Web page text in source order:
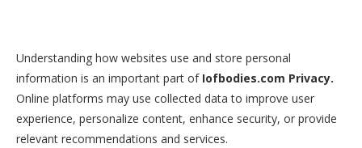
Understanding how websites use and store personal
information is an important part of Iofbodies.com Privacy.
Online platforms may use collected data to improve user
experience, personalize content, enhance security, or provide
relevant recommendations and services.